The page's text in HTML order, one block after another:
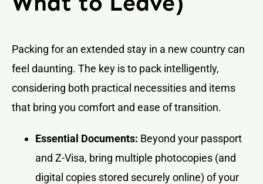
Packing for an extended stay in a new country can
feel daunting. The key is to pack intelligently,
considering both practical necessities and items
that bring you comfort and ease of transition.
Essential Documents: Beyond your passport
and Z-Visa, bring multiple photocopies (and
digital copies stored securely online) of your